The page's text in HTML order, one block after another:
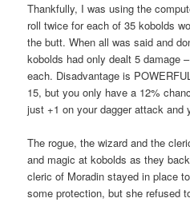
Thankfully, I was using the
roll twice for each of 35 kobolds
the butt. When all was said and
kobolds had only dealt 5 damage
each. Disadvantage is
15, but you only have a 12%
just +1 on your dagger attack and
The rogue, the wizard and the
and magic at kobolds as they
cleric of Moradin stayed in place
some protection, but she refused